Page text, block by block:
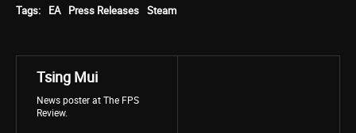
Tags: EA Press Releases Steam
Tsing Mui
News poster at The FPS
Review.